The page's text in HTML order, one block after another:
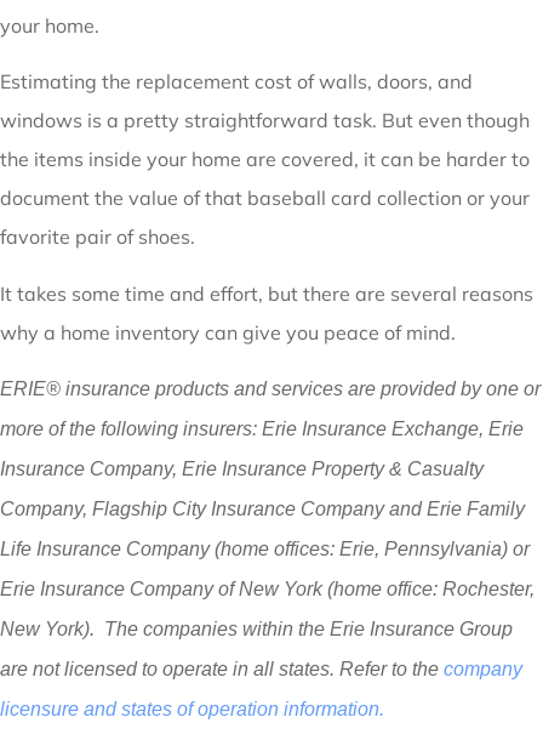
your home.
Estimating the replacement cost of walls, doors, and
windows is a pretty straightforward task. But even though
the items inside your home are covered, it can be harder to
document the value of that baseball card collection or your
favorite pair of shoes.
It takes some time and effort, but there are several reasons
why a home inventory can give you peace of mind.
ERIE® insurance products and services are provided by one or
more of the following insurers: Erie Insurance Exchange, Erie
Insurance Company, Erie Insurance Property & Casualty
Company, Flagship City Insurance Company and Erie Family
Life Insurance Company (home offices: Erie, Pennsylvania) or
Erie Insurance Company of New York (home office: Rochester,
New York). The companies within the Erie Insurance Group
are not licensed to operate in all states. Refer to the company
licensure and states of operation information.